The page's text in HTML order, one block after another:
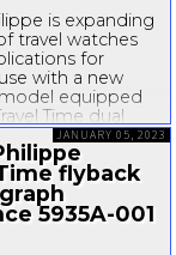
is expanding
travel watches
for
with a new
model equipped
Time dual
function and
by its
new caliber
...
flyback
5935A-001
JANUARY 05, 2023